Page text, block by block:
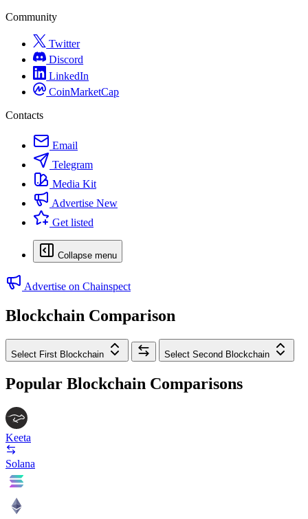
Community
Twitter
Discord
LinkedIn
CoinMarketCap
Contacts
Email
Telegram
Media Kit
Advertise New
Get listed
Collapse menu
Advertise on Chainspect
Blockchain Comparison
Select First Blockchain Select Second Blockchain
Popular Blockchain Comparisons
Keeta
Solana